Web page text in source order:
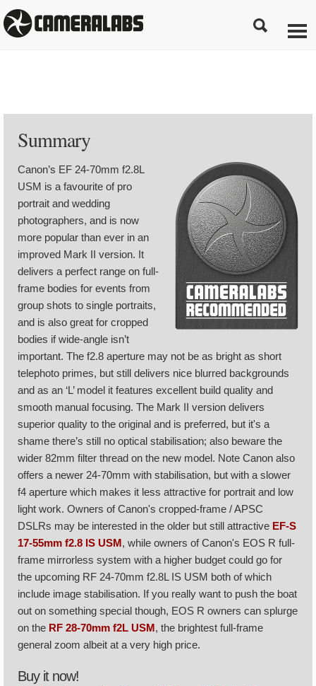
Summary
Canon’s EF 24-70mm f2.8L
USM is a favourite of pro
portrait and wedding
photographers, and is now
more popular than ever in an
improved Mark II version. It
delivers a perfect range on full-
frame bodies for events from
group shots to single portraits,
and is also great for cropped
bodies if wide-angle isn’t
important. The f2.8 aperture may not be as bright as short
telephoto primes, but still delivers nice blurred backgrounds
and as an ‘L’ model it features excellent build quality and
smooth manual focusing. The Mark II version delivers
superior quality to the original and is preferred, but it's a
shame there’s still no optical stabilisation; also beware the
wider 82mm filter thread on the new model. Note Canon also
offers a newer 24-70mm with stabilisation, but with a slower
f4 aperture which makes it less attractive for portrait and low
light work. Owners of Canon's cropped-frame / APSC
DSLRs may be interested in the older but still attractive EF-S
17-55mm f2.8 IS USM, while owners of Canon's EOS R full-
frame mirrorless system with a higher budget could go for
the upcoming RF 24-70mm f2.8L IS USM both of which
include image stabilisation. If you really want to push the boat
out on something special though, EOS R owners can splurge
on the RF 28-70mm f2L USM, the brightest full-frame
general zoom albeit at a very high price.
Buy it now!